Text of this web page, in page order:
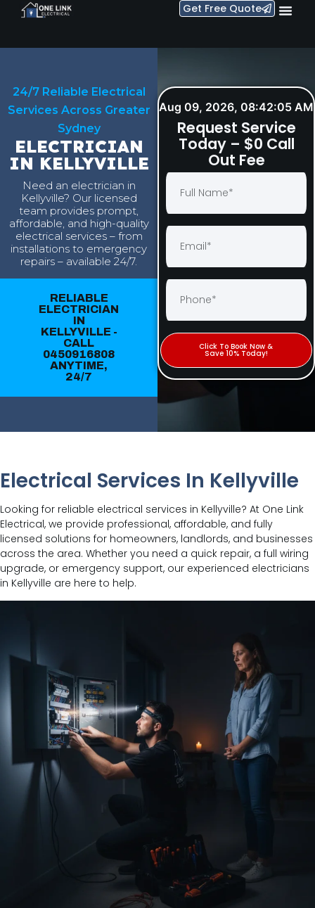
Get Free Quote
24/7 Reliable Electrical
Services Across Greater
Sydney
ELECTRICIAN
IN KELLYVILLE
Need an electrician in
Kellyville? Our licensed
team provides prompt,
affordable, and high-quality
electrical services – from
installations to emergency
repairs – available 24/7.
RELIABLE
ELECTRICIAN
IN
KELLYVILLE -
CALL
0450916808
ANYTIME,
24/7
Aug 09, 2026, 08:42:06 AM
Request Service
Today – $0 Call
Out Fee
Click To Book Now &
Save 10% Today!
Electrical Services In Kellyville
Looking for reliable electrical services in Kellyville? At One Link
Electrical, we provide professional, affordable, and fully
licensed solutions for homeowners, landlords, and businesses
across the area. Whether you need a quick repair, a full wiring
upgrade, or emergency support, our experienced electricians
in Kellyville are here to help.